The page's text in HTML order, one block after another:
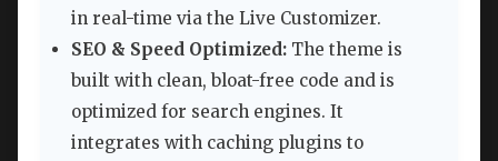
in real-time via the Live Customizer.
SEO & Speed Optimized: The theme is
built with clean, bloat-free code and is
optimized for search engines. It
integrates with caching plugins to